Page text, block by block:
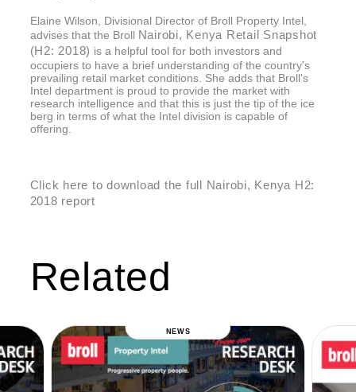
Elaine Wilson, Divisional Director of Broll Property Intel,
advises that the Broll Nairobi, Kenya Retail Snapshot
(H2: 2018) is a helpful tool for both investors and
occupiers to have a brief understanding of the country's
prevailing retail market conditions. She adds that Broll's
Intel department is proud to provide the market with
research intelligence and that this is just the tip of the ice
berg in terms of what the Intel division is capable of
offering.
Click here to download the full Nairobi, Kenya H2:
2018 report
Related
NEWS